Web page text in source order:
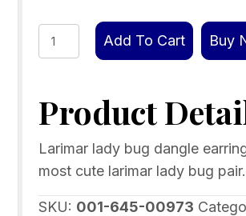
Larimar
Lady
Dangle-
Sterling
Silver
925
Add To Cart Buy
Product
Larimar lady bug dangle
most cute larimar lady bug pair.
SKU: 001-645-00973